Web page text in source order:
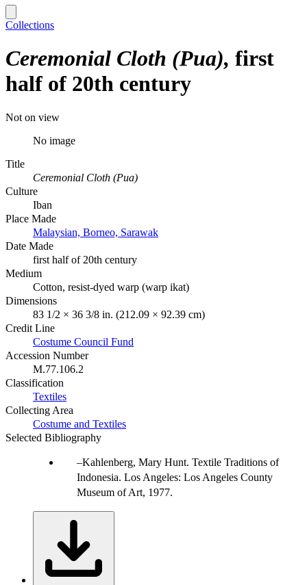
Collections
Ceremonial Cloth (Pua) first
half of 20th century
Not on view
No image
Title
Ceremonial Cloth (Pua)
Culture
Iban
Place Made
Malaysian, Borneo, Sarawak
Date Made
first half of 20th century
Medium
Cotton, resist-dyed warp (warp ikat)
Dimensions
83 1/2 × 36 3/8 in. (212.09 × 92.39 cm)
Credit Line
Costume Council Fund
Accession Number
M.77.106.2
Classification
Textiles
Collecting Area
Costume and Textiles
Selected Bibliography
Kahlenberg, Mary Hunt. Textile Traditions of
Indonesia. Los Angeles: Los Angeles County
Museum of Art, 1977.